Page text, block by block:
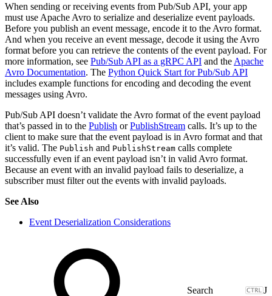
When sending or receiving events from Pub/Sub API, your app
must use Apache Avro to serialize and deserialize event payloads.
Before you publish an event message, encode it to the Avro format.
And when you receive an event message, decode it using the Avro
format before you can retrieve the contents of the event payload. For
more information, see Pub/Sub API as a gRPC API and the Apache
Avro Documentation. The Python Quick Start for Pub/Sub API
includes example functions for encoding and decoding the event
messages using Avro.
Pub/Sub API doesn’t validate the Avro format of the event payload
that’s passed in to the Publish orPublishStream calls. It’s up to the
client to make sure that the event payload is in Avro format and that
it’s valid. The Publish and PublishStream calls complete
successfully even if an event payload isn’t in valid Avro format.
Because an event with an invalid payload fails to deserialize, a
subscriber must filter out the events with invalid payloads.
See Also
Event Deserialization Considerations
J